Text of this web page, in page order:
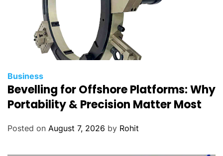
Business
Bevelling for Offshore Platforms: Why
Portability & Precision Matter Most
Posted on August 7, 2026 by Rohit